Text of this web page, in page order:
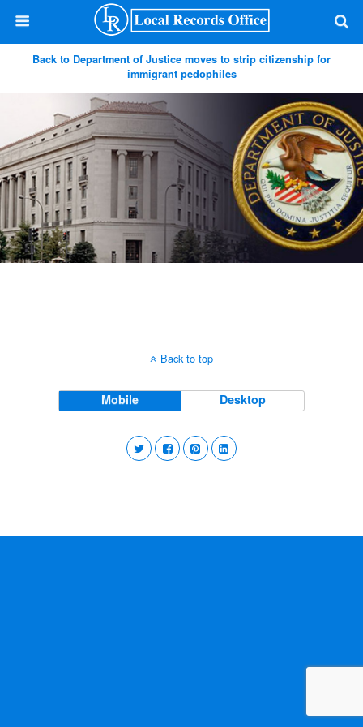
Back to Department of Justice moves to strip citizenship for
immigrant pedophiles
Back to top
Mobile Desktop